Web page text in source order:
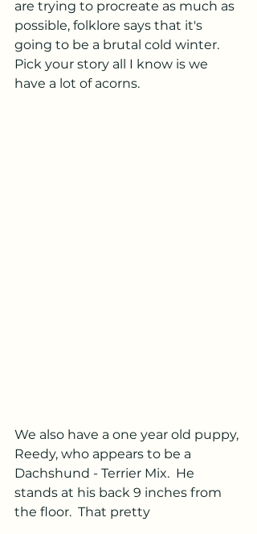
are trying to procreate as much as
possible, folklore says that it's
going to be a brutal cold winter.
Pick your story all I know is we
have a lot of acorns.
We also have a one year old puppy,
Reedy, who appears to be a
Dachshund - Terrier Mix.  He
stands at his back 9 inches from
the floor.  That pretty